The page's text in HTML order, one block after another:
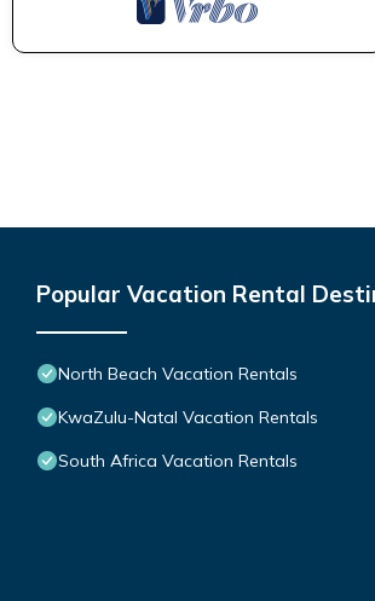
Popular Vacation Rental
North Beach Vacation Rentals
KwaZulu-Natal Vacation Rentals
South Africa Vacation Rentals